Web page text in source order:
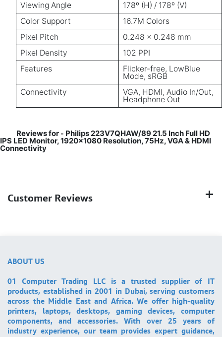
Viewing Angle
178º (H) / 178º (V)
Color Support
16.7M Colors
Pixel Pitch
0.248 x 0.248 mm
Pixel Density
102 PPI
Features
Flicker-free, LowBlue
Mode, sRGB
Connectivity
VGA, HDMI, Audio In/Out,
Headphone Out
Reviews for - Philips 223V7QHAW/89 21.5 Inch Full HD
IPS LED Monitor, 1920x1080 Resolution, 75Hz, VGA & HDMI
Connectivity
Customer Reviews
ABOUT US
01 Computer Trading LLC is a trusted supplier of IT
products, established in 2001 in Dubai, serving customers
across the Middle East and Africa. We offer high-quality
printers, laptops, desktops, gaming devices, computer
components, and accessories. With over 25 years of
industry experience, our team provides expert guidance,